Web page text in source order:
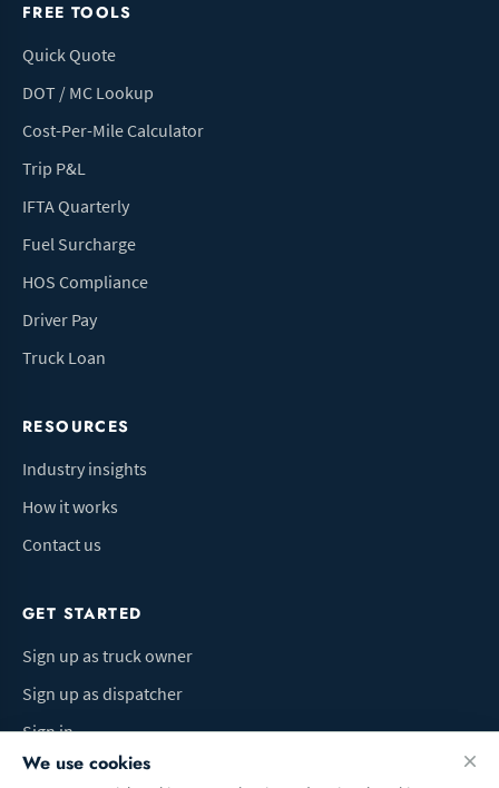
FREE TOOLS
Quick Quote
DOT / MC Lookup
Cost-Per-Mile Calculator
Trip P&L
IFTA Quarterly
Fuel Surcharge
HOS Compliance
Driver Pay
Truck Loan
RESOURCES
Industry insights
How it works
Contact us
GET STARTED
Sign up as truck owner
Sign up as dispatcher
Sign in
We use cookies